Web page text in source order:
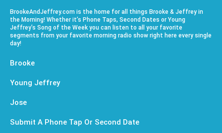
BrookeAndJeffrey.com is the home for all things Brooke & Jeffrey in
the Morning! Whether it’s Phone Taps, Second Dates or Young
Jeffrey’s Song of the Week you can listen to all your favorite
segments from your favorite morning radio show right here every single
day!
Brooke
Young Jeffrey
Jose
Submit A Phone Tap Or Second Date